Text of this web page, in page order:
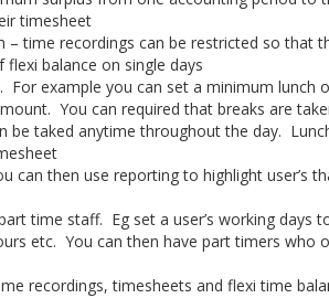
timesheet
time recordings can be restricted so that
balance on single days
example you can set a minimum lunch
You can required that breaks are
be taked anytime throughout the day.
can then use reporting to highlight user’s
time staff. Eg set a user’s working days
etc. You can then have part timers who
recordings, timesheets and flexi time